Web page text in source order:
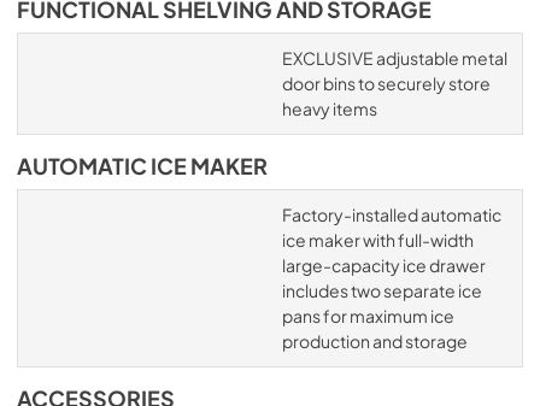
FUNCTIONAL SHELVING AND STORAGE
EXCLUSIVE adjustable metal
door bins to securely store
heavy items
AUTOMATIC ICE MAKER
Factory-installed automatic
ice maker with full-width
large-capacity ice drawer
includes two separate ice
pans for maximum ice
production and storage
ACCESSORIES